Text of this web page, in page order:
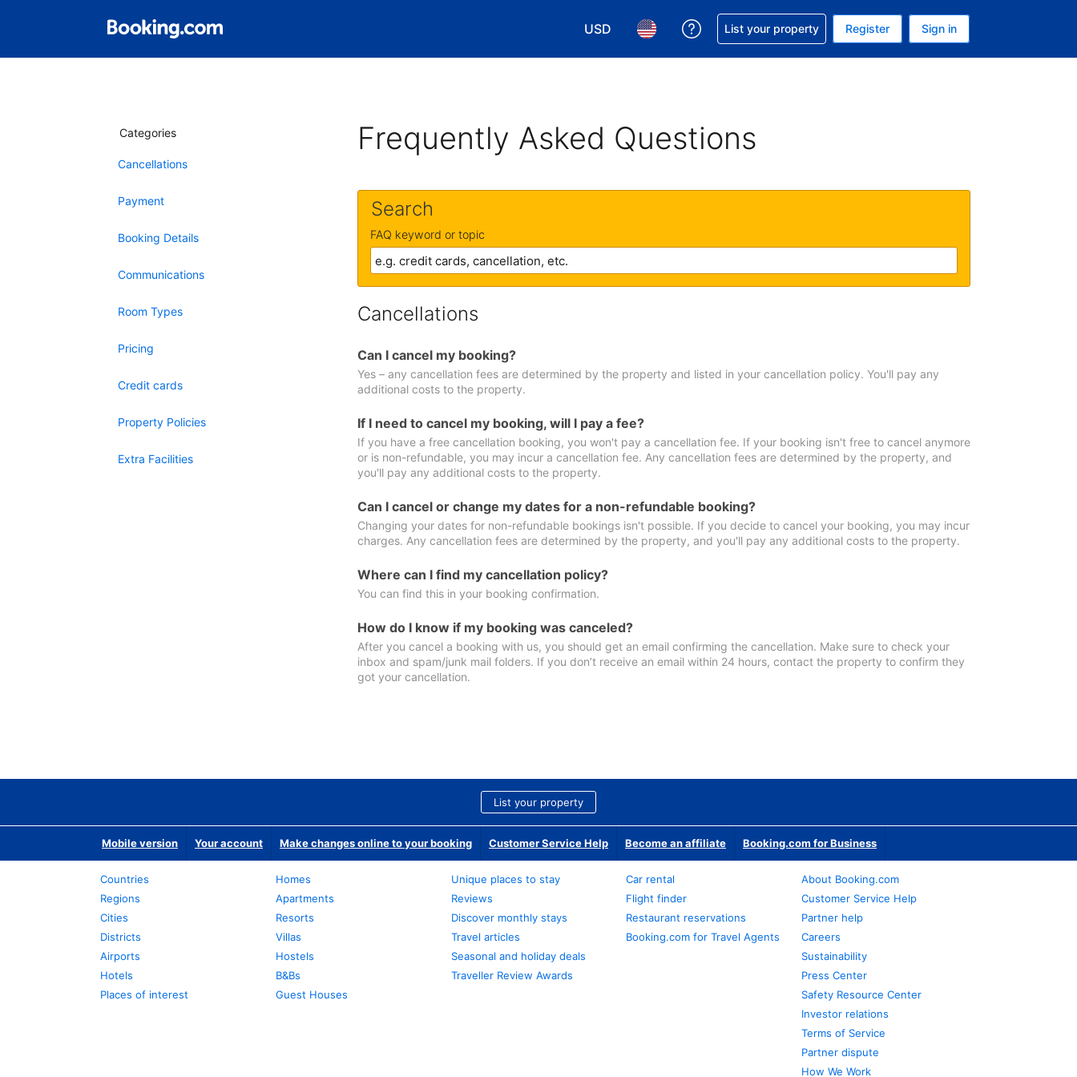
USD
Choose your currency. Your current currency is U.S. Dollar
Choose your language. Your current language is English (US)
Get help with your reservation
List your property Register Sign in
Categories
Cancellations
Payment
Booking Details
Communications
Room Types
Pricing
Credit cards
Property Policies
Extra Facilities
Frequently Asked Questions
Search
FAQ keyword or topic
Cancellations
Can I cancel my booking?
Yes – any cancellation fees are determined by the property and listed in your cancellation policy. You'll pay any
additional costs to the property.
If I need to cancel my booking, will I pay a fee?
If you have a free cancellation booking, you won't pay a cancellation fee. If your booking isn't free to cancel anymore
or is non-refundable, you may incur a cancellation fee. Any cancellation fees are determined by the property, and
you'll pay any additional costs to the property.
Can I cancel or change my dates for a non-refundable booking?
Changing your dates for non-refundable bookings isn't possible. If you decide to cancel your booking, you may incur
charges. Any cancellation fees are determined by the property, and you'll pay any additional costs to the property.
Where can I find my cancellation policy?
You can find this in your booking confirmation.
How do I know if my booking was canceled?
After you cancel a booking with us, you should get an email confirming the cancellation. Make sure to check your
inbox and spam/junk mail folders. If you don’t receive an email within 24 hours, contact the property to confirm they
got your cancellation.
List your property
Mobile version Your account Make changes online to your booking Customer Service Help Become an affiliate Booking.com for Business
Countries
Regions
Cities
Districts
Airports
Hotels
Places of interest
Homes
Apartments
Resorts
Villas
Hostels
B&Bs
Guest Houses
Unique places to stay
Reviews
Discover monthly stays
Travel articles
Seasonal and holiday deals
Traveller Review Awards
Car rental
Flight finder
Restaurant reservations
Booking.com for Travel Agents
About Booking.com
Customer Service Help
Partner help
Careers
Sustainability
Press Center
Safety Resource Center
Investor relations
Terms of Service
Partner dispute
How We Work